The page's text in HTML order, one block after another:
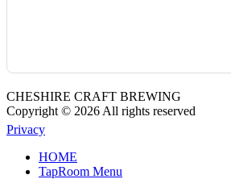
CHESHIRE CRAFT BREWING
Copyright © 2026 All rights reserved
Privacy
HOME
TapRoom Menu